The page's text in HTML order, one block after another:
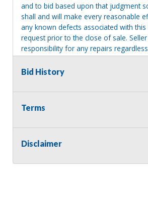
and to bid based upon that judgment
shall and will make every reasonable
any known defects associated with
request prior to the close of sale.
responsibility for any repairs
statements about the item. Seller is
providing tools or heavy equipment to
will revert back to possession of the
Bid History
Terms
Disclaimer